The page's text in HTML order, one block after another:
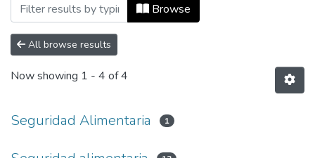
Browse
All browse results
Now showing 1 - 4 of 4
Seguridad Alimentaria 1